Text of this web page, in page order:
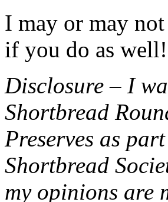
I may or may
if you do as
Disclosure – I
Shortbread
Preserves as
Shortbread
my opinions are